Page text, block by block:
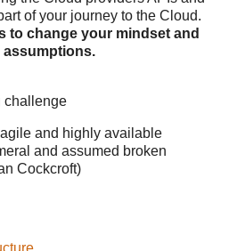
of your journey to the Cloud.
to change your mindset and
assumptions.
challenge
and highly available
and assumed broken
Cockcroft)